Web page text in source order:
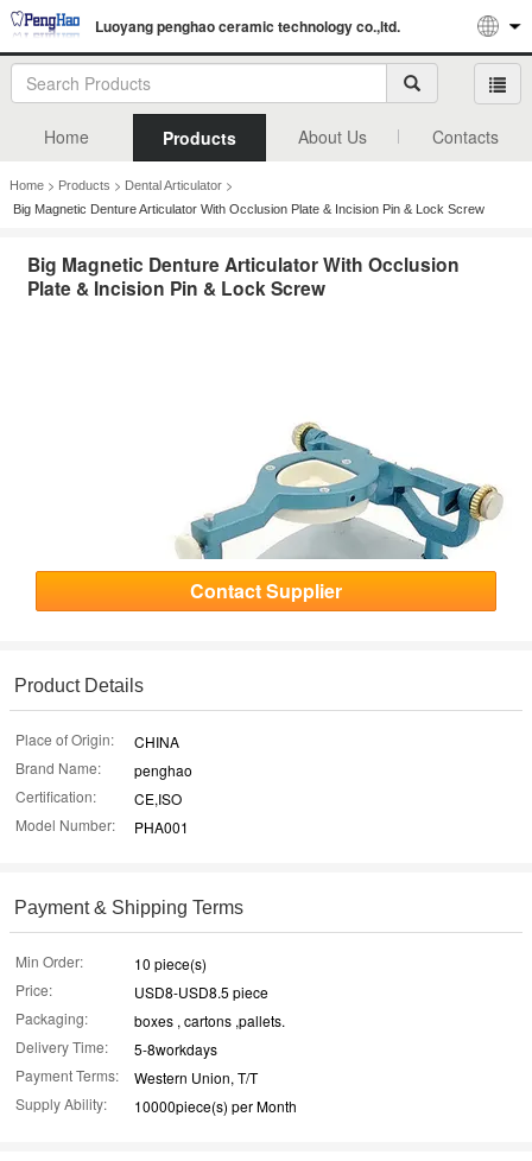
Luoyang penghao ceramic technology co.,ltd.
Home Products About Us Contacts
Home > Products > Dental Articulator >
Big Magnetic Denture Articulator With Occlusion Plate & Incision Pin & Lock Screw
Big Magnetic Denture Articulator With Occlusion
Plate & Incision Pin & Lock Screw
Contact Supplier
Product Details
Place of Origin:
CHINA
Brand Name:
penghao
Certification:
CE,ISO
Model Number:
PHA001
Payment & Shipping Terms
Min Order:
10 piece(s)
Price:
USD8-USD8.5 piece
Packaging:
boxes , cartons ,pallets.
Delivery Time:
5-8workdays
Payment Terms:
Western Union, T/T
Supply Ability:
10000piece(s) per Month